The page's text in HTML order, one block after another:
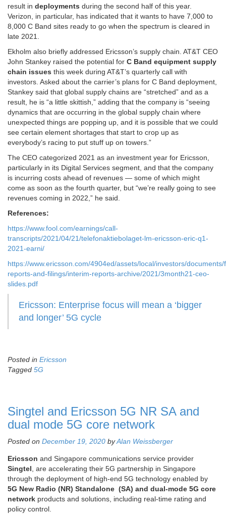
result in deployments during the second half of this year.
Verizon, in particular, has indicated that it wants to have 7,000 to
8,000 C Band sites ready to go when the spectrum is cleared in
late 2021.
Ekholm also briefly addressed Ericsson’s supply chain. AT&T CEO
John Stankey raised the potential for C Band equipment supply
chain issues this week during AT&T’s quarterly call with
investors. Asked about the carrier’s plans for C Band deployment,
Stankey said that global supply chains are “stretched” and as a
result, he is “a little skittish,” adding that the company is “seeing
dynamics that are occurring in the global supply chain where
unexpected things are popping up, and it is possible that we could
see certain element shortages that start to crop up as
everybody’s racing to put stuff up on towers.”
The CEO categorized 2021 as an investment year for Ericsson,
particularly in its Digital Services segment, and that the company
is incurring costs ahead of revenues — some of which might
come as soon as the fourth quarter, but “we’re really going to see
revenues coming in 2022,” he said.
References:
https://www.fool.com/earnings/call-
transcripts/2021/04/21/telefonaktiebolaget-lm-ericsson-eric-q1-
2021-earni/
https://www.ericsson.com/4904ed/assets/local/investors/documents/
reports-and-filings/interim-reports-archive/2021/3month21-ceo-
slides.pdf
Ericsson: Enterprise focus will mean a ‘bigger
and longer’ 5G cycle
Posted in Ericsson
Tagged 5G
Singtel and Ericsson 5G NR SA and
dual mode 5G core network
Posted on December 19, 2020 byAlan Weissberger
Ericsson and Singapore communications service provider
Singtel , are accelerating their 5G partnership in Singapore
through the deployment of high-end 5G technology enabled by
5G New Radio (NR) Standalone (SA) and dual-mode 5G core
network products and solutions, including real-time rating and
policy control.